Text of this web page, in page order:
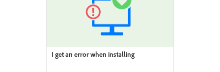
I get an error when installing